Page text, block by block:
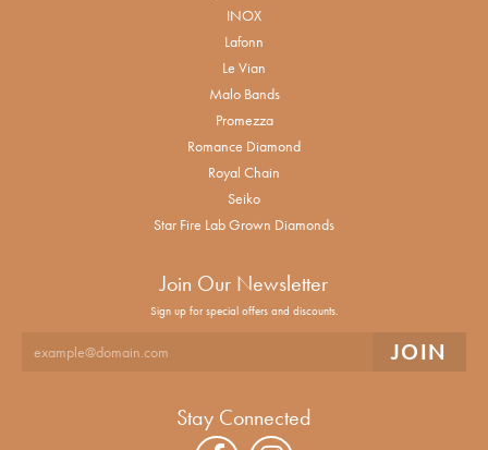
INOX
Lafonn
Le Vian
Malo Bands
Promezza
Romance Diamond
Royal Chain
Seiko
Star Fire Lab Grown Diamonds
Join Our Newsletter
Sign up for special offers and discounts.
Stay Connected